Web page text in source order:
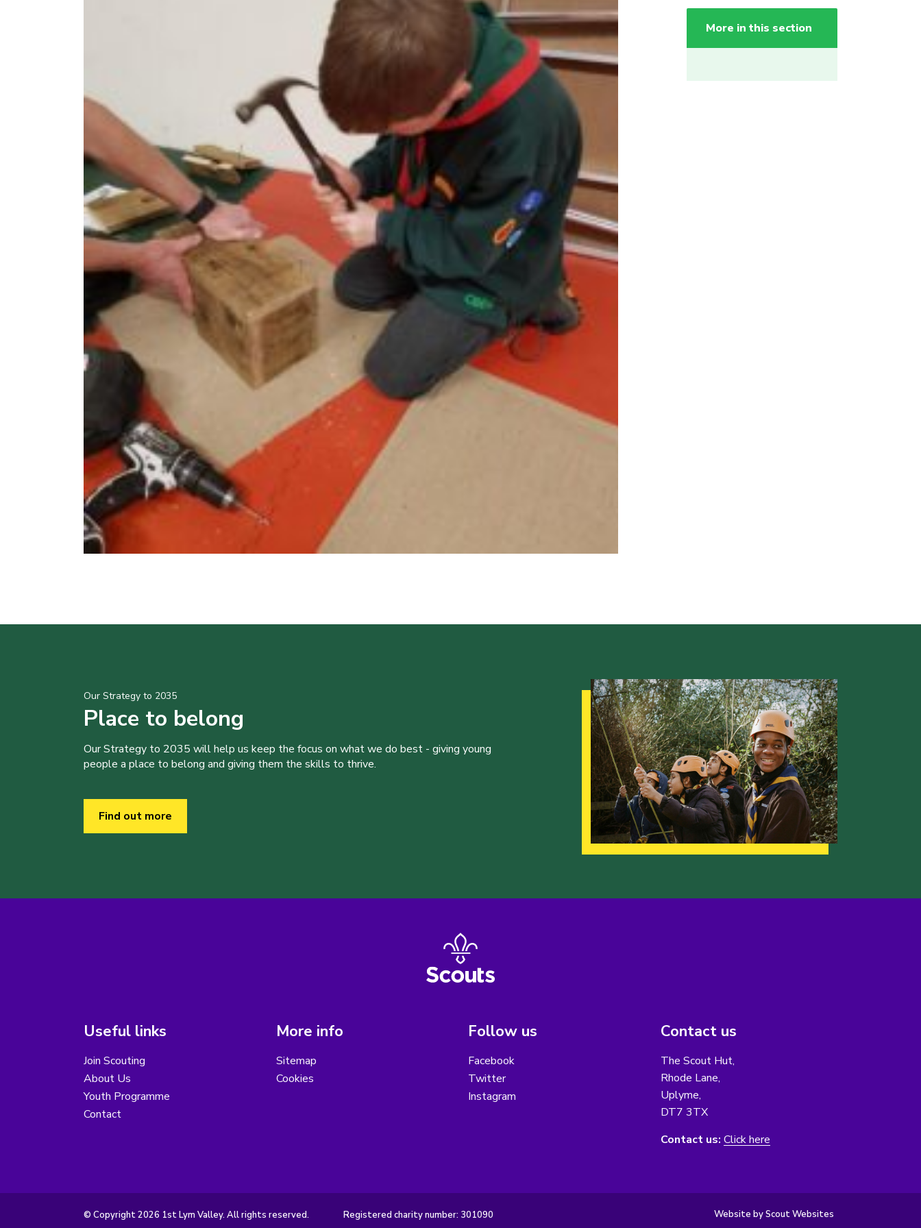
More in this section
Our Strategy to 2035
Place to belong
Our Strategy to 2035 will help us keep the focus on what we do best - giving young
people a place to belong and giving them the skills to thrive.
Find out more
Useful links
Join Scouting
About Us
Youth Programme
Contact
More info
Sitemap
Cookies
Follow us
Facebook
Twitter
Instagram
Contact us
The Scout Hut,
Rhode Lane,
Uplyme,
DT7 3TX
Contact us: Click here
© Copyright 2026 1st Lym Valley. All rights reserved. Registered charity number: 301090 Website by Scout Websites